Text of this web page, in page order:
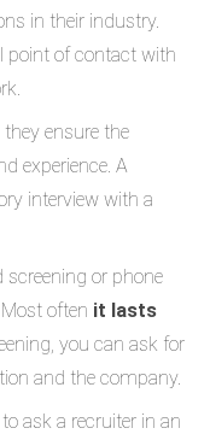
in their industry.
point of contact with
they ensure the
experience. A
interview with a
screening or phone
often it lasts
you can ask for
and the company.
ask a recruiter in an